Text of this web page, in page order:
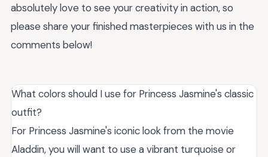
absolutely love to see your creativity in action, so
please share your finished masterpieces with us in the
comments below!
What colors should I use for Princess Jasmine's classic
outfit?
For Princess Jasmine's iconic look from the movie
Aladdin, you will want to use a vibrant turquoise or